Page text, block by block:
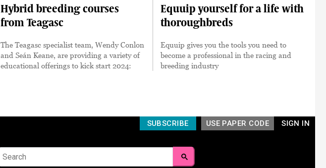
Hybrid breeding courses
from Teagasc
The Teagasc specialist team, Wendy Conlon
and Seán Keane, are providing a variety of
educational offerings to kick start 2024:
Equuip yourself for a life with
thoroughbreds
Equuip gives you the tools you need to
become a professional in the racing and
breeding industry
SIGN IN
USE PAPER CODE
SUBSCRIBE